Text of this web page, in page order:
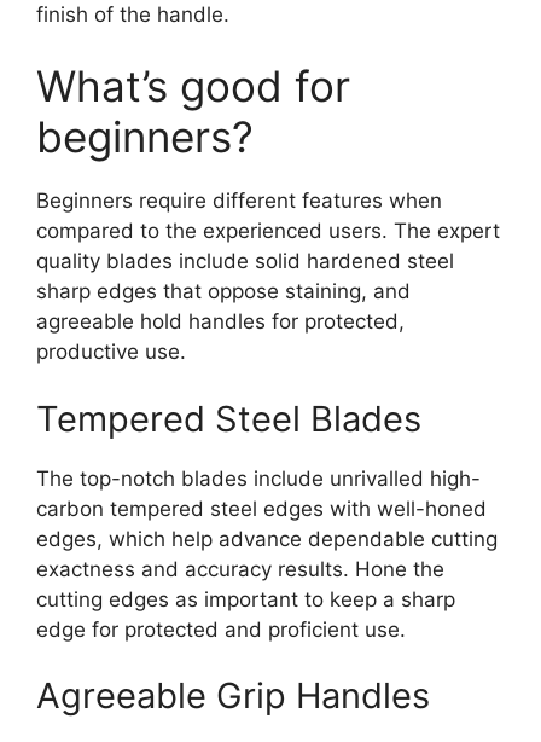
finish of the handle.
What’s good for
beginners?
Beginners require different features when
compared to the experienced users. The expert
quality blades include solid hardened steel
sharp edges that oppose staining, and
agreeable hold handles for protected,
productive use.
Tempered Steel Blades
The top-notch blades include unrivalled high-
carbon tempered steel edges with well-honed
edges, which help advance dependable cutting
exactness and accuracy results. Hone the
cutting edges as important to keep a sharp
edge for protected and proficient use.
Agreeable Grip Handles